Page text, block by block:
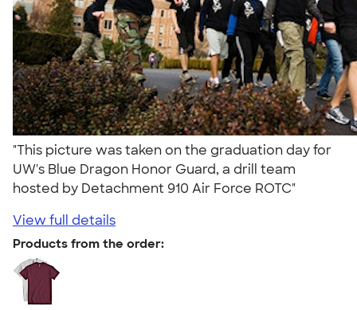
"This picture was taken on the graduation day for
UW's Blue Dragon Honor Guard, a drill team
hosted by Detachment 910 Air Force ROTC"
View full details
Products from the order: